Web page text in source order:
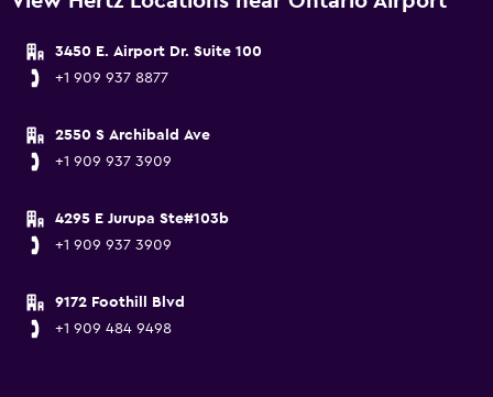
3450 E. Airport Dr. Suite 100
+1 909 937 8877
2550 S Archibald Ave
+1 909 937 3909
4295 E Jurupa Ste#103b
+1 909 937 3909
9172 Foothill Blvd
+1 909 484 9498